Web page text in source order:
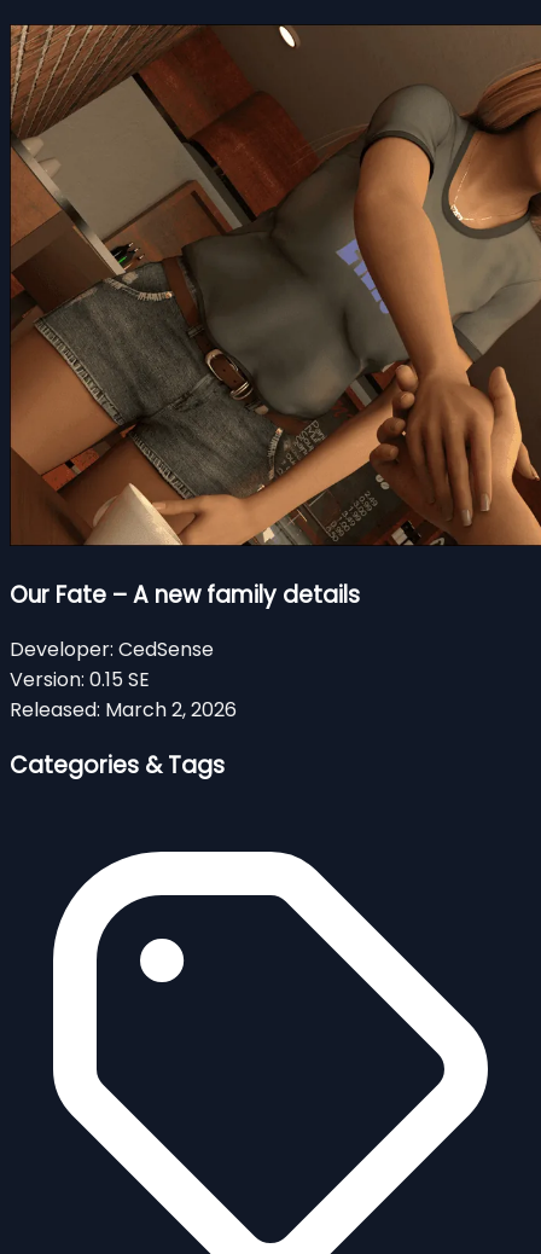
Our Fate – A new family details
Developer: CedSense
Version: 0.15 SE
Released: March 2, 2026
Categories & Tags